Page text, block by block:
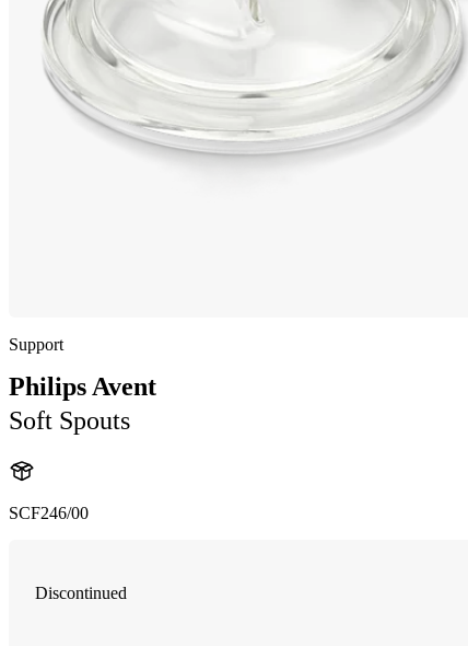
Support
Philips Avent
Soft Spouts
SCF246/00
Discontinued